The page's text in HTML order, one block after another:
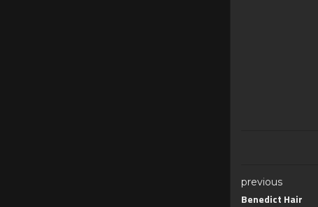
previous
Benedict Hair